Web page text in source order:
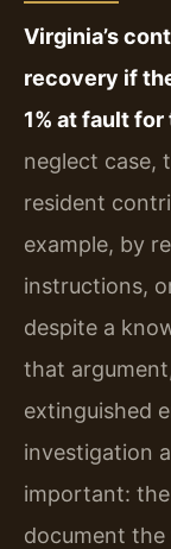
Virginia’s
recovery if
1% at fault for
neglect case,
resident
example, by
instructions,
despite a
that
extinguished
investigation
important:
document the